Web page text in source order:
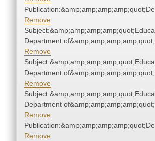
Remove
Department of&amp;amp;amp;amp;quot;
Remove
Department of&amp;amp;amp;amp;quot;
Remove
Department of&amp;amp;amp;amp;quot;
Remove
Remove